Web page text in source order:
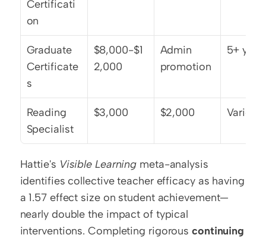
Certificati
on
Graduate
Certificate
s
$8,000-$1
2,000
Admin
promotion
5+
Reading
Specialist
$3,000 $2,000 Varies
Hattie's Visible Learning meta-analysis
identifies collective teacher efficacy as having
a 1.57 effect size on student achievement—
nearly double the impact of typical
interventions. Completing rigorous continuing